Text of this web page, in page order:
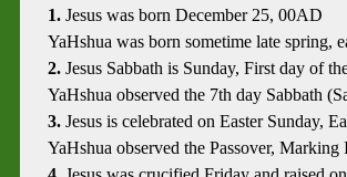
1. Jesus was born December 25, 00AD
YaHshua was born sometime late spring,
2. Jesus Sabbath is Sunday, First day of
YaHshua observed the 7th day Sabbath
3. Jesus is celebrated on Easter Sunday,
YaHshua observed the Passover,